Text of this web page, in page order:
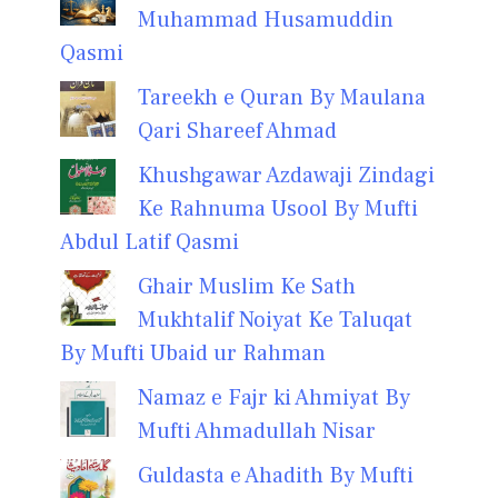
Muhammad Husamuddin
Qasmi
Tareekh e Quran By Maulana
Qari Shareef Ahmad
Khushgawar Azdawaji Zindagi
Ke Rahnuma Usool By Mufti
Abdul Latif Qasmi
Ghair Muslim Ke Sath
Mukhtalif Noiyat Ke Taluqat
By Mufti Ubaid ur Rahman
Namaz e Fajr ki Ahmiyat By
Mufti Ahmadullah Nisar
Guldasta e Ahadith By Mufti